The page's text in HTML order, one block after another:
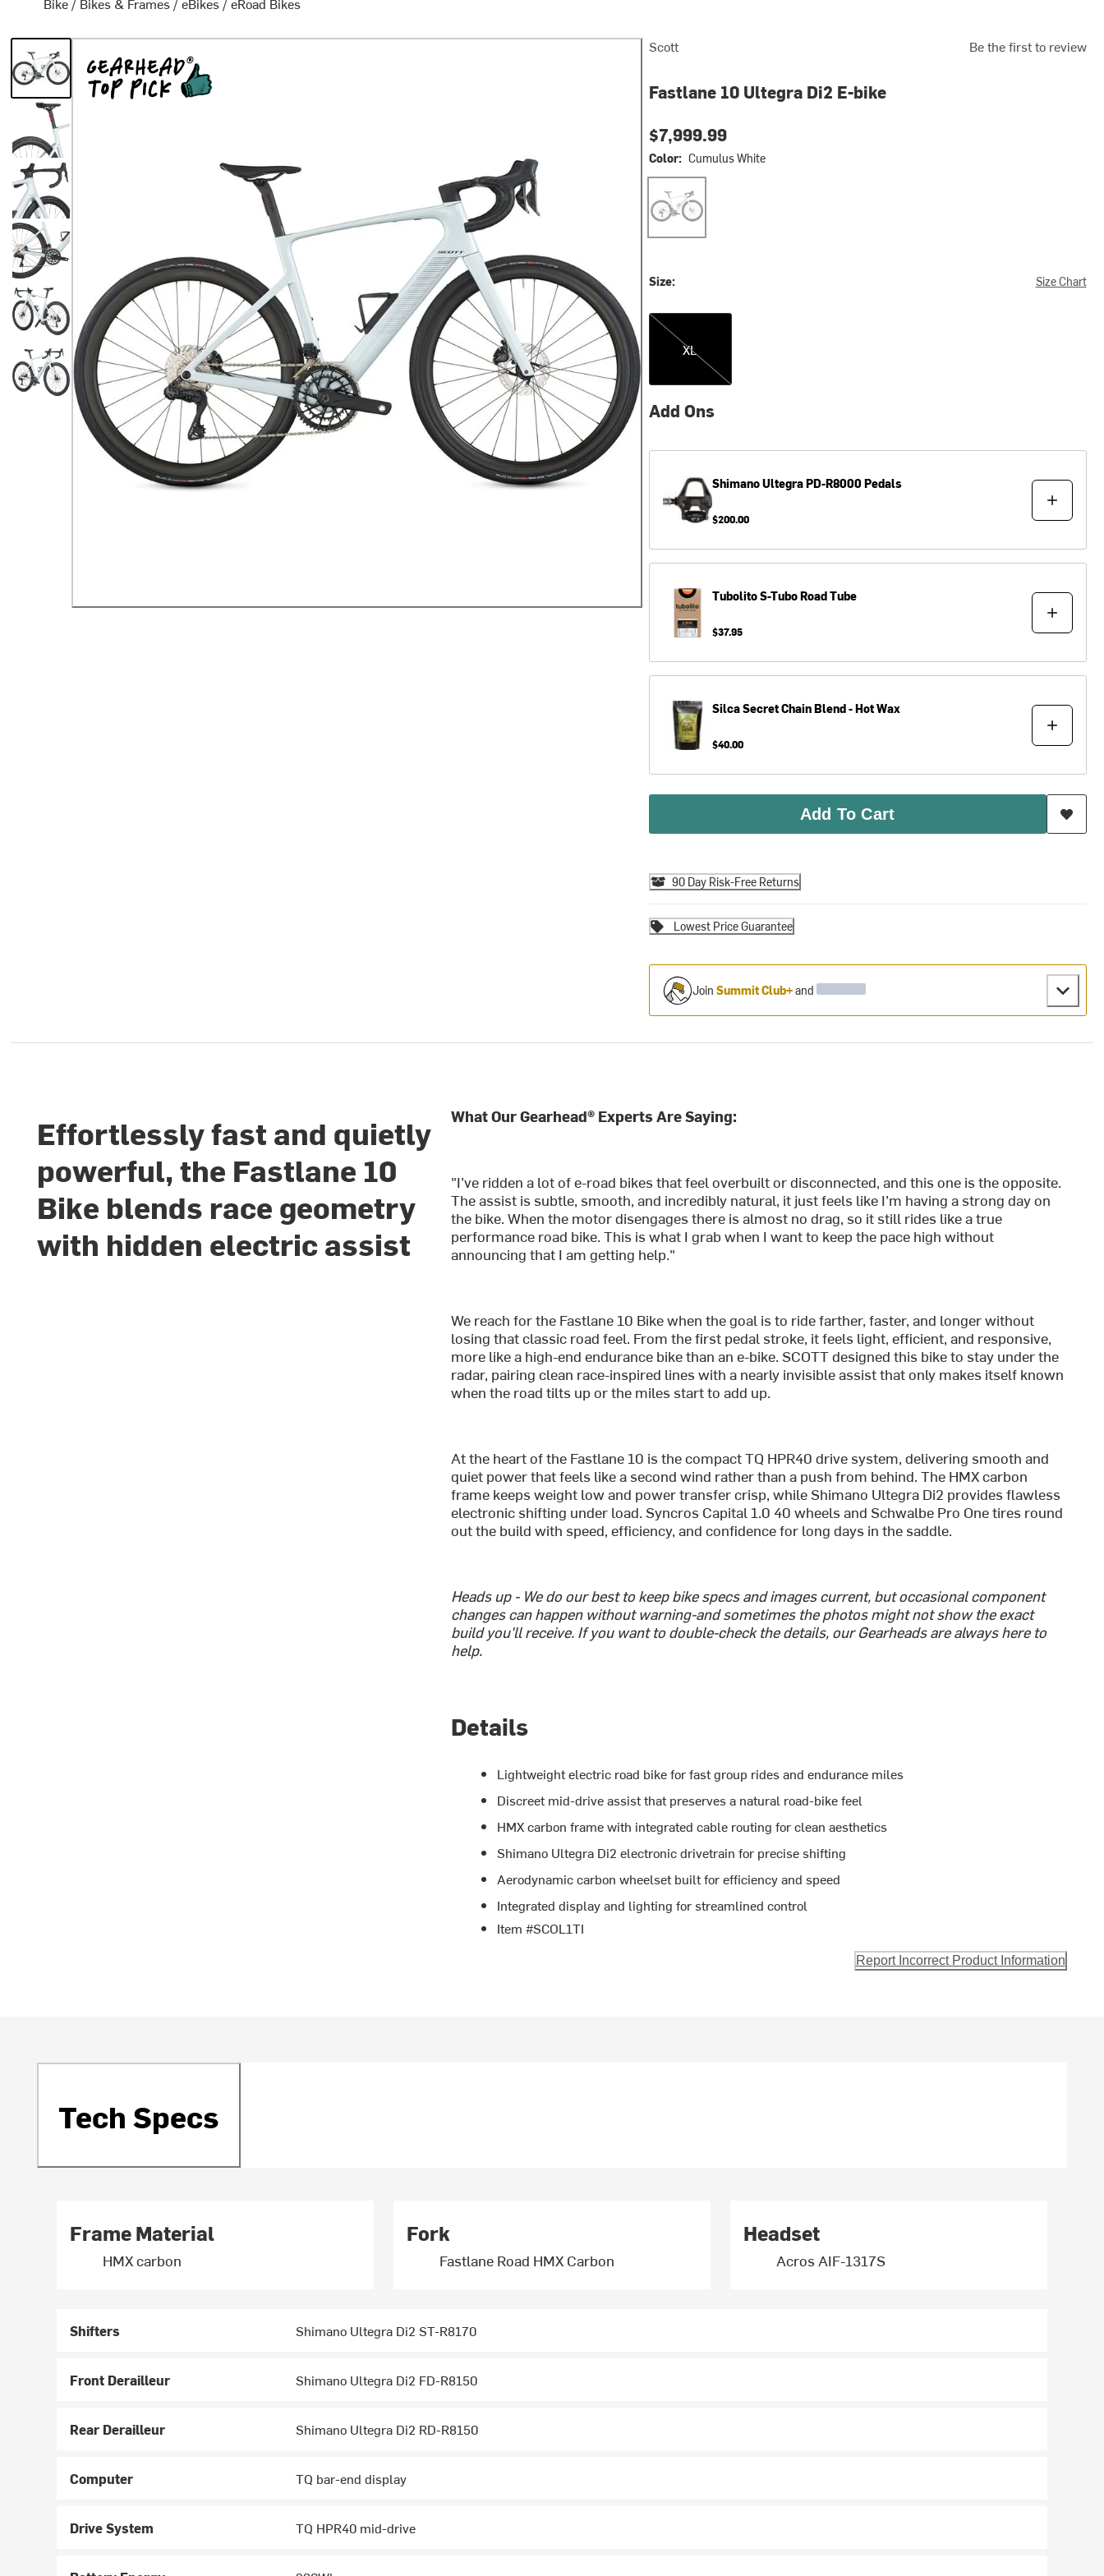
Scott Be the first to review
Fastlane 10 Ultegra Di2 E-bike
$7,999.99
Color: Cumulus White
Cumulus White
Size: Size Chart
XL
XL
Add Ons
ShimanoUltegra PD-R8000 Pedals
$200.00
TubolitoS-Tubo Road Tube
$37.95
SilcaSecret Chain Blend - Hot Wax
$40.00
Add To Cart
90 Day Risk-Free Returns
Lowest Price Guarantee
Join Summit Club+and
Effortlessly fast and quietly
powerful, the Fastlane 10
Bike blends race geometry
with hidden electric assist
What Our Gearhead® Experts Are Saying:
"I’ve ridden a lot of e-road bikes that feel overbuilt or disconnected, and this one is the opposite.
The assist is subtle, smooth, and incredibly natural, it just feels like I’m having a strong day on
the bike. When the motor disengages there is almost no drag, so it still rides like a true
performance road bike. This is what I grab when I want to keep the pace high without
announcing that I am getting help."
We reach for the Fastlane 10 Bike when the goal is to ride farther, faster, and longer without
losing that classic road feel. From the first pedal stroke, it feels light, efficient, and responsive,
more like a high-end endurance bike than an e-bike. SCOTT designed this bike to stay under the
radar, pairing clean race-inspired lines with a nearly invisible assist that only makes itself known
when the road tilts up or the miles start to add up.
At the heart of the Fastlane 10 is the compact TQ HPR40 drive system, delivering smooth and
quiet power that feels like a second wind rather than a push from behind. The HMX carbon
frame keeps weight low and power transfer crisp, while Shimano Ultegra Di2 provides flawless
electronic shifting under load. Syncros Capital 1.0 40 wheels and Schwalbe Pro One tires round
out the build with speed, efficiency, and confidence for long days in the saddle.
Heads up - We do our best to keep bike specs and images current, but occasional component
changes can happen without warning-and sometimes the photos might not show the exact
build you'll receive. If you want to double-check the details, our Gearheads are always here to
help.
Details
Lightweight electric road bike for fast group rides and endurance miles
Discreet mid-drive assist that preserves a natural road-bike feel
HMX carbon frame with integrated cable routing for clean aesthetics
Shimano Ultegra Di2 electronic drivetrain for precise shifting
Aerodynamic carbon wheelset built for efficiency and speed
Integrated display and lighting for streamlined control
Item #SCOL1TI
Report Incorrect Product Information
Tech Specs
Frame Material
HMX carbon
Fork
Fastlane Road HMX Carbon
Headset
Acros AIF-1317S
Shifters Shimano Ultegra Di2 ST-R8170
Front Derailleur Shimano Ultegra Di2 FD-R8150
Rear Derailleur Shimano Ultegra Di2 RD-R8150
Computer TQ bar-end display
Drive System TQ HPR40 mid-drive